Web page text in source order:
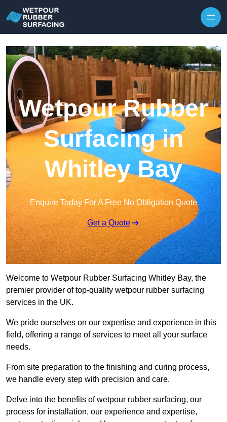
Wetpour Rubber
Surfacing in
Whitley Bay
Enquire Today For A Free No Obligation Quote
Get a Quote
Welcome to Wetpour Rubber Surfacing Whitley Bay, the
premier provider of top-quality wetpour rubber surfacing
services in the UK.
We pride ourselves on our expertise and experience in this
field, offering a range of services to meet all your surface
needs.
From site preparation to the finishing and curing process,
we handle every step with precision and care.
Delve into the benefits of wetpour rubber surfacing, our
process for installation, our experience and expertise,